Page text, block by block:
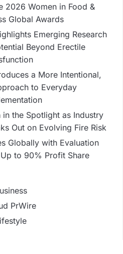
2026 Women in Food &
Global Awards
Emerging Research
Beyond Erectile
a More Intentional,
to Everyday
the Spotlight as Industry
Out on Evolving Fire Risk
Globally with Evaluation
to 90% Profit Share
PrWire